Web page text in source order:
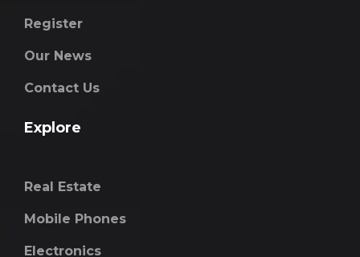
Register
Our News
Contact Us
Explore
Real Estate
Mobile Phones
Electronics